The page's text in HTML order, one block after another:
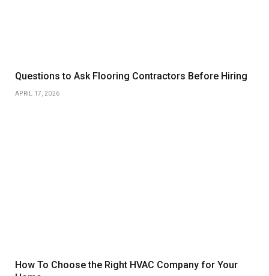
Questions to Ask Flooring Contractors Before Hiring
APRIL 17, 2026
How To Choose the Right HVAC Company for Your